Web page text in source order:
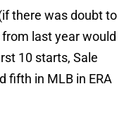
there was doubt to
last year would
10 starts, Sale
fifth in MLB in ERA